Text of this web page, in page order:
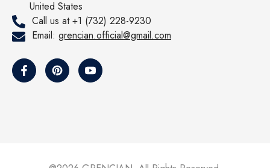
United States
Call us at +1 (732) 228-9230
Email: grencian.official@gmail.com